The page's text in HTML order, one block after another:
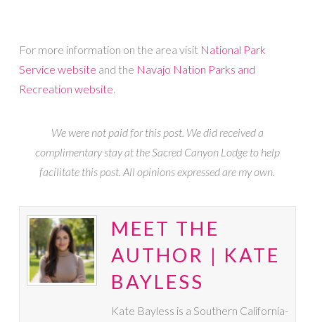
For more information on the area visit National Park
Service website and the Navajo Nation Parks and
Recreation website.
We were not paid for this post. We did received a
complimentary stay at the Sacred Canyon Lodge to help
facilitate this post. All opinions expressed are my own.
MEET THE
AUTHOR | KATE
BAYLESS
Kate Bayless is a Southern California-